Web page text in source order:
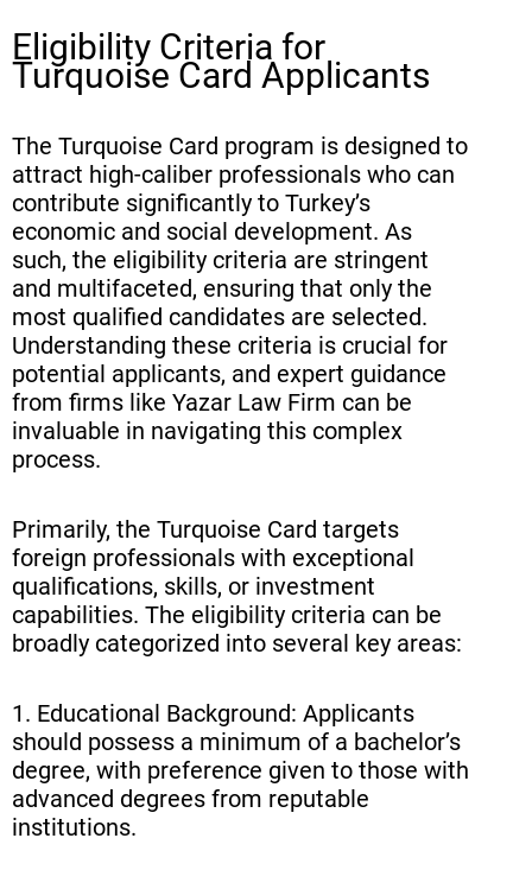
Eligibility Criteria for
Turquoise Card Applicants
The Turquoise Card program is designed to
attract high-caliber professionals who can
contribute significantly to Turkey’s
economic and social development. As
such, the eligibility criteria are stringent
and multifaceted, ensuring that only the
most qualified candidates are selected.
Understanding these criteria is crucial for
potential applicants, and expert guidance
from firms like Yazar Law Firm can be
invaluable in navigating this complex
process.
Primarily, the Turquoise Card targets
foreign professionals with exceptional
qualifications, skills, or investment
capabilities. The eligibility criteria can be
broadly categorized into several key areas:
1. Educational Background: Applicants
should possess a minimum of a bachelor’s
degree, with preference given to those with
advanced degrees from reputable
institutions.